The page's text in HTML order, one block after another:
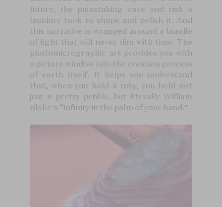
future, the painstaking care and risk a
lapidary took to shape and polish it. And
this narrative is wrapped around a bundle
of light that will never dim with time. The
photomicrographic art provides you with
a picture window into the creation process
of earth itself. It helps you understand
that, when you hold a ruby, you hold not
just a pretty pebble, but literally William
Blake’s “infinity in the palm of your hand.”